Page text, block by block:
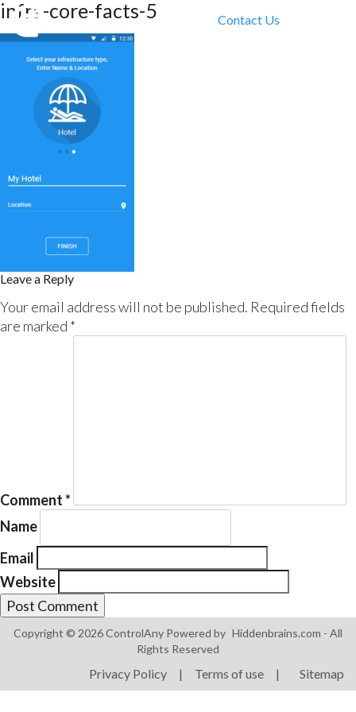
Contact Us
ControlAny Smart BEAK
Smart Street Light
Smart Lighting Solutions
Energy Monitoring
Internet of Things (IoT)
infra-core-facts-5
Leave a Reply
Your email address will not be published. Required fields
are marked *
Comment*
Name
Email
Website
Copyright © 2026 ControlAny Powered by Hiddenbrains.com - All
Rights Reserved
Privacy Policy | Terms of use | Sitemap